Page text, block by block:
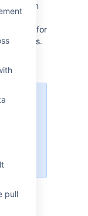
pull
log in
primarily for
platforms.
in
of 10
will be